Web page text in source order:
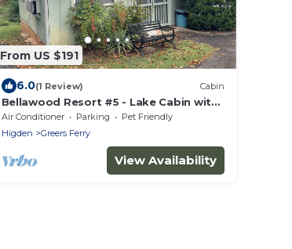
From US $191
6.0(1 Review) Cabin
Bellawood Resort #5 - Lake Cabin with
boat slip
Air Conditioner Parking
Pet Friendly
Higden
Greers Ferry
View Availability